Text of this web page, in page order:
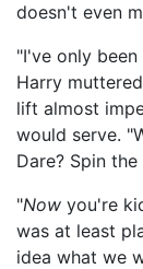
doesn't even
"I've only
Harry
lift almost
would serve.
Dare? Spin the
"Now you're
was at least
idea what we